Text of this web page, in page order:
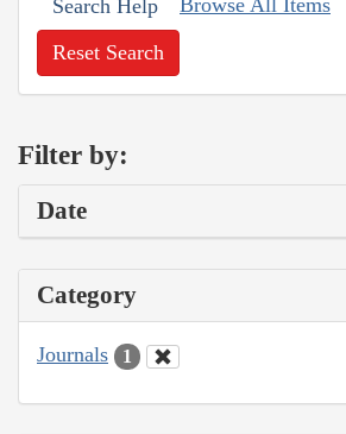
Search Help
Reset Search
Filter by:
Date
Category
Journals 1